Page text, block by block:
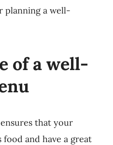
planning a well-
of a well-
that your
and have a great